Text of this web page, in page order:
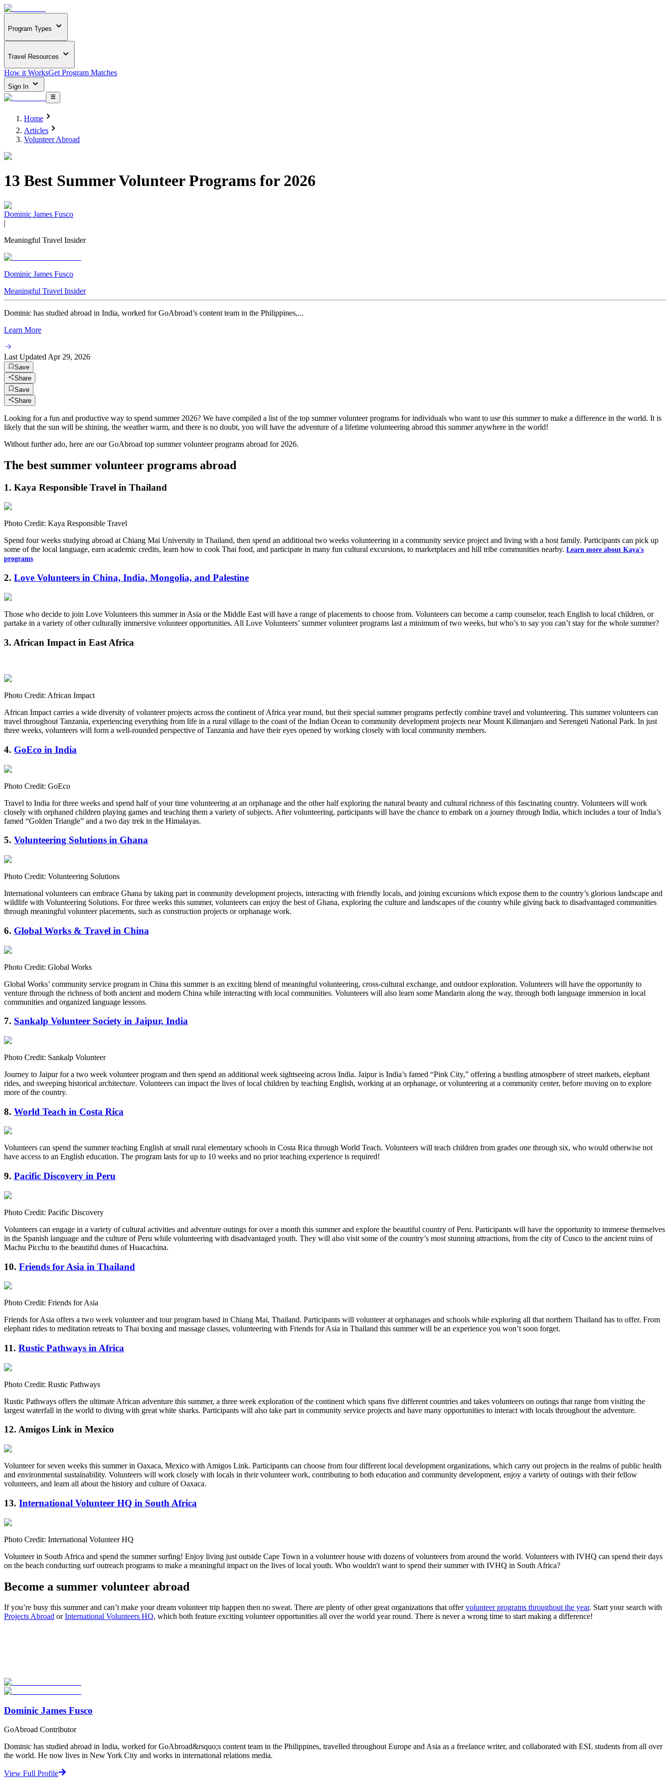
Program Types
Travel Resources
How it WorksGet Program Matches
Sign In
Home
Articles
Volunteer Abroad
13 Best Summer Volunteer Programs for 2026
Dominic James Fusco
|
Meaningful Travel Insider
Dominic James Fusco
Meaningful Travel Insider
Dominic has studied abroad in India, worked for GoAbroad’s content team in the Philippines,...
Learn More
Last Updated Apr 29, 2026
Save
Share
Save
Share
Looking for a fun and productive way to spend summer 2026? We have compiled a list of the top summer volunteer programs for individuals who want to use this summer to make a difference in the world. It is
likely that the sun will be shining, the weather warm, and there is no doubt, you will have the adventure of a lifetime volunteering abroad this summer anywhere in the world!
Without further ado, here are our GoAbroad top summer volunteer programs abroad for 2026.
The best summer volunteer programs abroad
1. Kaya Responsible Travel in Thailand
Photo Credit: Kaya Responsible Travel
Spend four weeks studying abroad at Chiang Mai University in Thailand, then spend an additional two weeks volunteering in a community service project and living with a host family. Participants can pick up
some of the local language, earn academic credits, learn how to cook Thai food, and participate in many fun cultural excursions, to marketplaces and hill tribe communities nearby. Learn more about Kaya's
programs.
2. Love Volunteers in China, India, Mongolia, and Palestine
Those who decide to join Love Volunteers this summer in Asia or the Middle East will have a range of placements to choose from. Volunteers can become a camp counselor, teach English to local children, or
partake in a variety of other culturally immersive volunteer opportunities. All Love Volunteers’ summer volunteer programs last a minimum of two weeks, but who’s to say you can’t stay for the whole summer?
3. African Impact in East Africa
Photo Credit: African Impact
African Impact carries a wide diversity of volunteer projects across the continent of Africa year round, but their special summer programs perfectly combine travel and volunteering. This summer volunteers can
travel throughout Tanzania, experiencing everything from life in a rural village to the coast of the Indian Ocean to community development projects near Mount Kilimanjaro and Serengeti National Park. In just
three weeks, volunteers will form a well-rounded perspective of Tanzania and have their eyes opened by working closely with local community members.
4. GoEco in India
Photo Credit: GoEco
Travel to India for three weeks and spend half of your time volunteering at an orphanage and the other half exploring the natural beauty and cultural richness of this fascinating country. Volunteers will work
closely with orphaned children playing games and teaching them a variety of subjects. After volunteering, participants will have the chance to embark on a journey through India, which includes a tour of India’s
famed “Golden Triangle” and a two day trek in the Himalayas.
5. Volunteering Solutions in Ghana
Photo Credit: Volunteering Solutions
International volunteers can embrace Ghana by taking part in community development projects, interacting with friendly locals, and joining excursions which expose them to the country’s glorious landscape and
wildlife with Volunteering Solutions. For three weeks this summer, volunteers can enjoy the best of Ghana, exploring the culture and landscapes of the country while giving back to disadvantaged communities
through meaningful volunteer placements, such as construction projects or orphanage work.
6. Global Works & Travel in China
Photo Credit: Global Works
Global Works’ community service program in China this summer is an exciting blend of meaningful volunteering, cross-cultural exchange, and outdoor exploration. Volunteers will have the opportunity to
venture through the richness of both ancient and modern China while interacting with local communities. Volunteers will also learn some Mandarin along the way, through both language immersion in local
communities and organized language lessons.
7. Sankalp Volunteer Society in Jaipur, India
Photo Credit: Sankalp Volunteer
Journey to Jaipur for a two week volunteer program and then spend an additional week sightseeing across India. Jaipur is India’s famed “Pink City,” offering a bustling atmosphere of street markets, elephant
rides, and sweeping historical architecture. Volunteers can impact the lives of local children by teaching English, working at an orphanage, or volunteering at a community center, before moving on to explore
more of the country.
8. World Teach in Costa Rica
Volunteers can spend the summer teaching English at small rural elementary schools in Costa Rica through World Teach. Volunteers will teach children from grades one through six, who would otherwise not
have access to an English education. The program lasts for up to 10 weeks and no prior teaching experience is required!
9. Pacific Discovery in Peru
Photo Credit: Pacific Discovery
Volunteers can engage in a variety of cultural activities and adventure outings for over a month this summer and explore the beautiful country of Peru. Participants will have the opportunity to immerse themselves
in the Spanish language and the culture of Peru while volunteering with disadvantaged youth. They will also visit some of the country’s most stunning attractions, from the city of Cusco to the ancient ruins of
Machu Picchu to the beautiful dunes of Huacachina.
10. Friends for Asia in Thailand
Photo Credit: Friends for Asia
Friends for Asia offers a two week volunteer and tour program based in Chiang Mai, Thailand. Participants will volunteer at orphanages and schools while exploring all that northern Thailand has to offer. From
elephant rides to meditation retreats to Thai boxing and massage classes, volunteering with Friends for Asia in Thailand this summer will be an experience you won’t soon forget.
11. Rustic Pathways in Africa
Photo Credit: Rustic Pathways
Rustic Pathways offers the ultimate African adventure this summer, a three week exploration of the continent which spans five different countries and takes volunteers on outings that range from visiting the
largest waterfall in the world to diving with great white sharks. Participants will also take part in community service projects and have many opportunities to interact with locals throughout the adventure.
12. Amigos Link in Mexico
Volunteer for seven weeks this summer in Oaxaca, Mexico with Amigos Link. Participants can choose from four different local development organizations, which carry out projects in the realms of public health
and environmental sustainability. Volunteers will work closely with locals in their volunteer work, contributing to both education and community development, enjoy a variety of outings with their fellow
volunteers, and learn all about the history and culture of Oaxaca.
13. International Volunteer HQ in South Africa
Photo Credit: International Volunteer HQ
Volunteer in South Africa and spend the summer surfing! Enjoy living just outside Cape Town in a volunteer house with dozens of volunteers from around the world. Volunteers with IVHQ can spend their days
on the beach conducting surf outreach programs to make a meaningful impact on the lives of local youth. Who wouldn't want to spend their summer with IVHQ in South Africa?
Become a summer volunteer abroad
If you’re busy this summer and can’t make your dream volunteer trip happen then no sweat. There are plenty of other great organizations that offervolunteer programs throughout the year. Start your search with
Projects Abroad orInternational Volunteers HQ, which both feature exciting volunteer opportunities all over the world year round. There is never a wrong time to start making a difference!
Start Your Search
Dominic James Fusco
GoAbroad Contributor
Dominic has studied abroad in India, worked for GoAbroad&rsquo;s content team in the Philippines, travelled throughout Europe and Asia as a freelance writer, and collaborated with ESL students from all over
the world. He now lives in New York City and works in international relations media.
View Full Profile